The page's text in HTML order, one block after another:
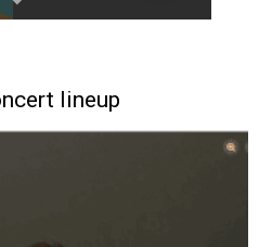
lineup